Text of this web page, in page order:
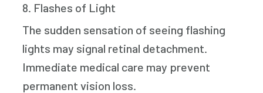
8. Flashes of Light
The sudden sensation of seeing flashing
lights may signal retinal detachment.
Immediate medical care may prevent
permanent vision loss.